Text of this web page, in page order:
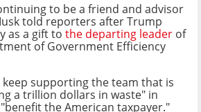
to be a friend and advisor
told reporters after Trump
as a gift to the departing leader of
of Government Efficiency
keep supporting the team that is
a trillion dollars in waste" in
the American taxpayer."